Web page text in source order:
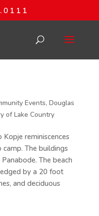
Events, Douglas
of Lake Country
reminiscences
The buildings
The beach
by a 20 foot
and deciduous